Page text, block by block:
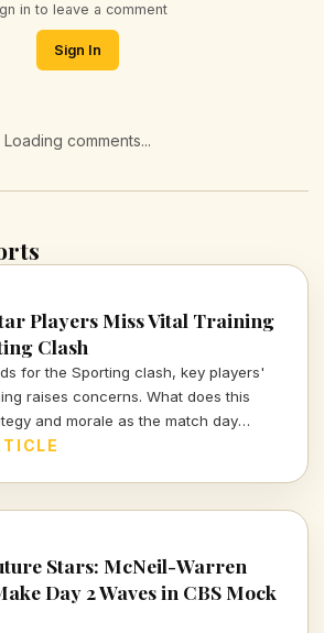
in to leave a comment
Sign In
Loading comments...
Players Miss Vital Training
Clash
for the Sporting clash, key players'
raises concerns. What does this
and morale as the match day
Stars: McNeil-Warren
Day 2 Waves in CBS Mock